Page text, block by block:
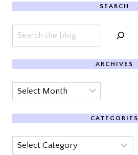
SEARCH
Search
ARCHIVES
Archives
CATEGORIES
Categories